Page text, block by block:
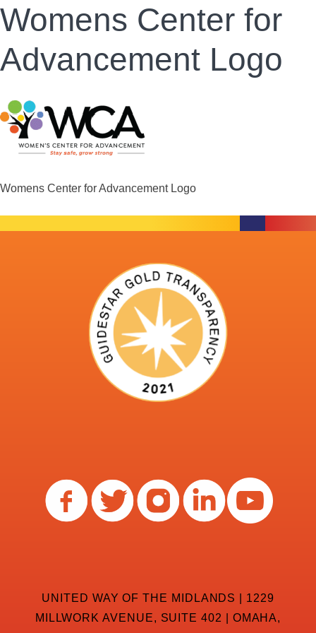
Womens Center for
Advancement Logo
Womens Center for Advancement Logo
UNITED WAY OF THE MIDLANDS | 1229
MILLWORK AVENUE, SUITE 402 | OMAHA,